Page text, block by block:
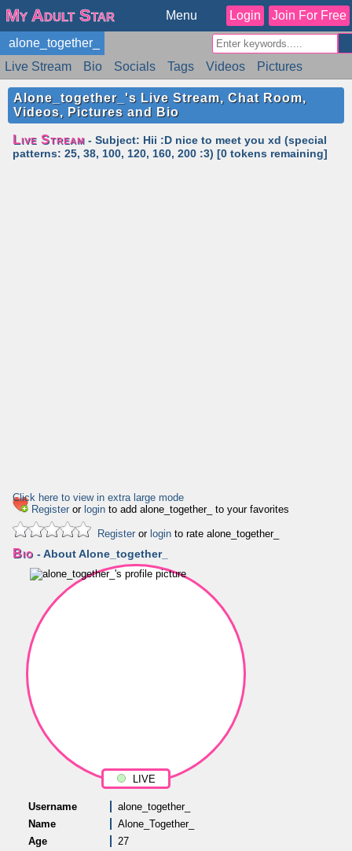
My Adult Star Menu Login Join For Free
alone_together_
Live Stream
Bio Socials Tags Videos
Pictures
Reviews
Badges Stats Schedule Similar
Alone_together_'s Live Stream, Chat Room,
Videos, Pictures and Bio
Live Stream - Subject: Hii :D nice to meet you xd (special
patterns: 25, 38, 100, 120, 160, 200 :3) [0 tokens remaining]
Click here to view in extra large mode
Register or login to add alone_together_ to your favorites
Register or login to rate alone_together_
Bio - About Alone_together_
LIVE
Username
alone_together_
Name
Alone_Together_
Age
27